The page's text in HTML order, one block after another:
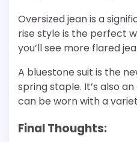
Oversized jean is a
rise style is the perfect
you’ll see more flared
A bluestone suit is the
spring staple. It’s also
can be worn with a
Final Thoughts: